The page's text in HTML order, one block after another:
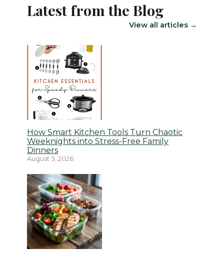
Latest from the Blog
View all articles →
How Smart Kitchen Tools Turn Chaotic
Weeknights into Stress-Free Family
Dinners
August 3, 2026